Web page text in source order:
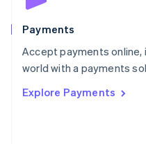
Payments
Accept payments online,
world with a payments
Explore Payments
Poland
Portugal
PortuguêsEnglish
Romania
Singapore